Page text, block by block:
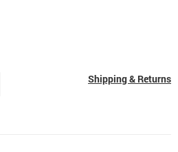
Shipping & Returns